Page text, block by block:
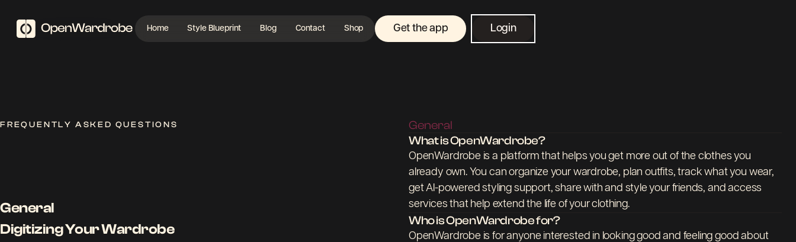
Home Style Blueprint Blog Contact Shop Get the app Login
FREQUENTLY ASKED QUESTIONS
General
Digitizing Your Wardrobe
General
What is OpenWardrobe?
OpenWardrobe is a platform that helps you get more out of the clothes you
already own. You can organize your wardrobe, plan outfits, track what you wear,
get AI-powered styling support, share with and style your friends, and access
services that help extend the life of your clothing.
Who is OpenWardrobe for?
OpenWardrobe is for anyone interested in looking good and feeling good about